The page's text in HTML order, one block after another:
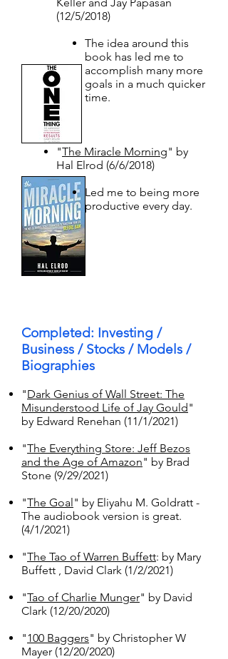
(12/5/2018)
The idea around this
book has led me to
accomplish many more
goals in a much quicker
time.
"The Miracle Morning" by
Hal Elrod (6/6/2018)
Led me to being more
productive every day.​
Completed: Investing /
Business / Stocks / Models /
Biographies
"Dark Genius of Wall Street: The
Misunderstood Life of Jay Gould"
by Edward Renehan (11/1/2021)
"The Everything Store: Jeff Bezos
and the Age of Amazon" by Brad
Stone (9/29/2021)
"The Goal" by Eliyahu M. Goldratt -
The audiobook version is great.
(4/1/2021)
"The Tao of Warren Buffett: by Mary
Buffett , David Clark (1/2/2021)
"Tao of Charlie Munger" by David
Clark (12/20/2020)
"100 Baggers" by Christopher W
Mayer (12/20/2020)